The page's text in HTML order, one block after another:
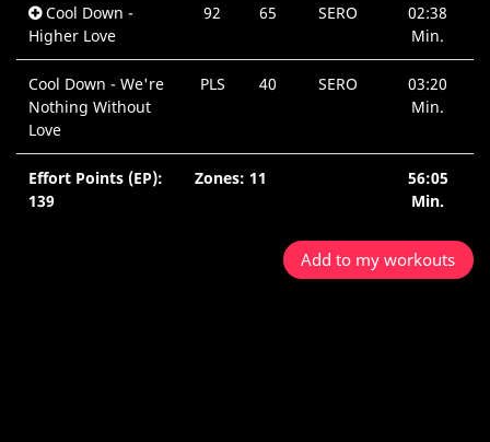
Cool Down -
Higher Love
92 65 SERO
02:38
Min.
Cool Down - We're
Nothing Without
Love
PLS 40 SERO
03:20
Min.
Effort Points (EP):
139
Zones: 11
56:05
Min.
Add to my workouts